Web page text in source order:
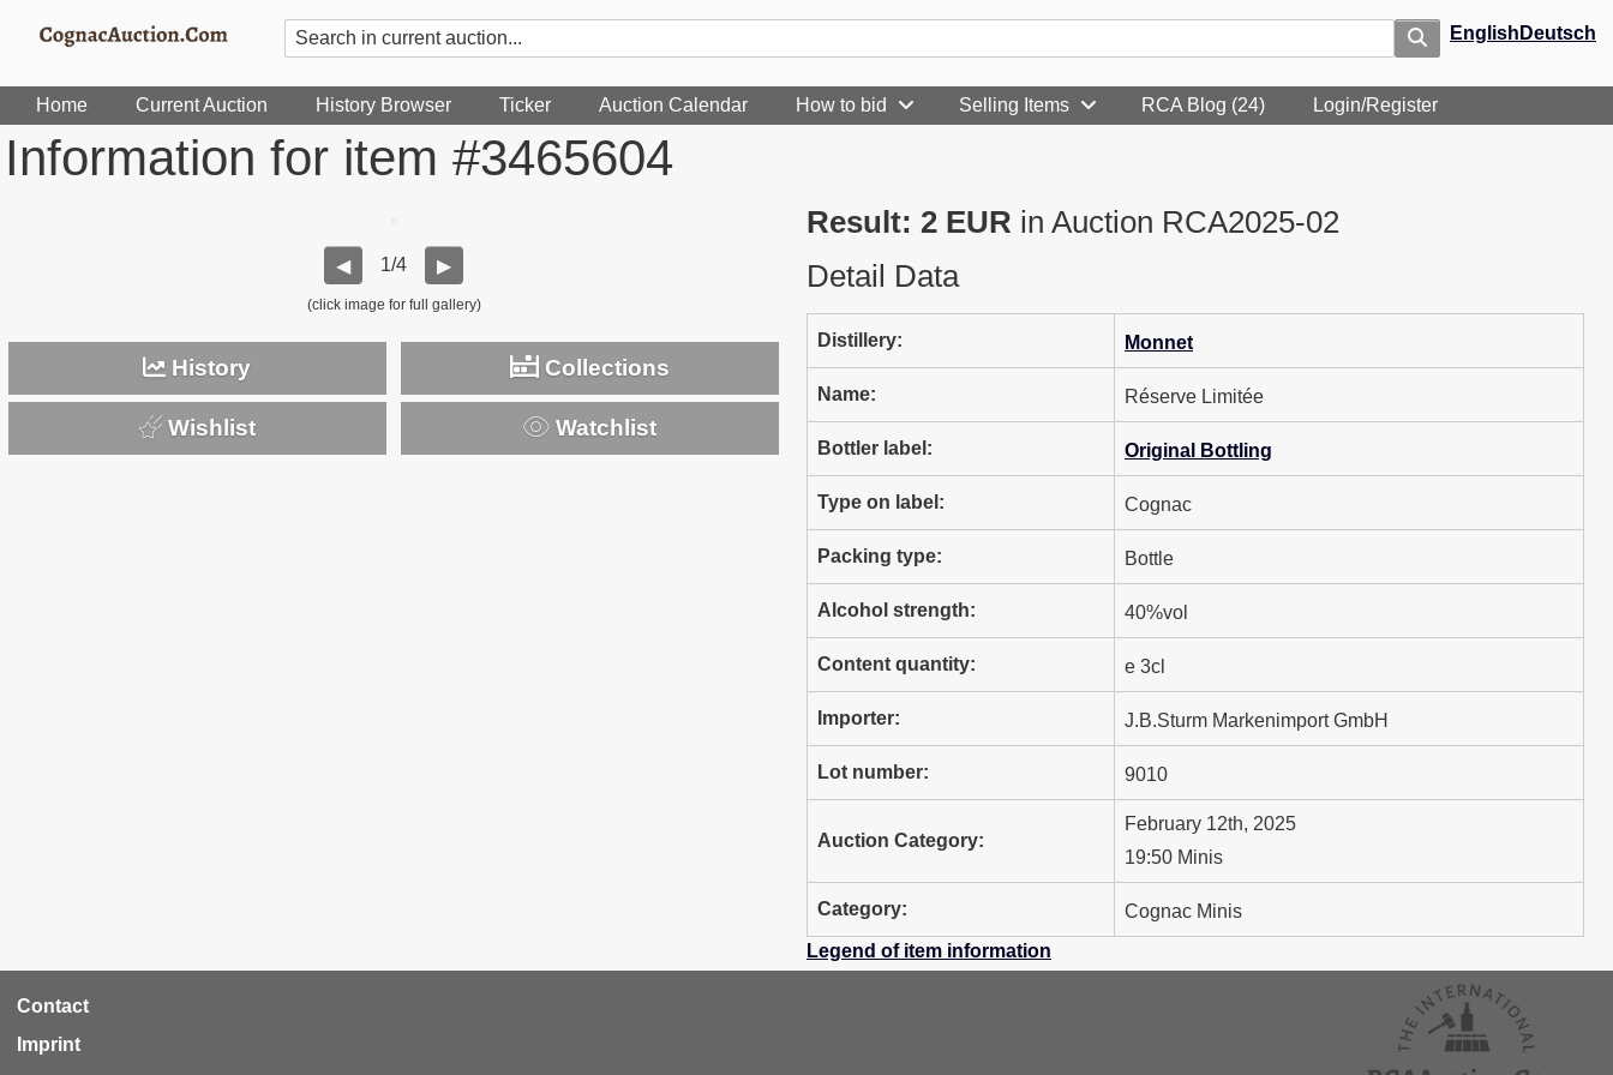
English Deutsch
Home Current Auction History Browser Ticker Auction Calendar How to bid Selling Items RCA Blog (24) Login/Register
Information for item #3465604
◀ 1/4 ▶
(click image for full gallery)
History Collections
Wishlist Watchlist
Result: 2 EUR in Auction RCA2025-02
Detail Data
Distillery: Monnet
Name: Réserve Limitée
Bottler label: Original Bottling
Type on label: Cognac
Packing type: Bottle
Alcohol strength: 40%vol
Content quantity: e 3cl
Importer: J.B.Sturm Markenimport GmbH
Lot number: 9010
Auction Category:
February 12th, 2025
19:50 Minis
Category:
Cognac Minis
Legend of item information
RCA
Footer
Contact
Imprint